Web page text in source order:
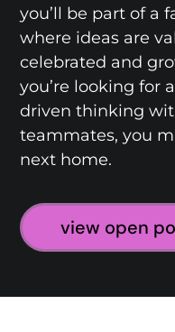
you’ll be part of a
where ideas are
celebrated and
you’re looking for
driven thinking
teammates, you
next home.
view open